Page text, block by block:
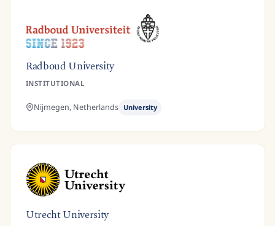
Radboud University
INSTITUTIONAL
Nijmegen, Netherlands University
Utrecht University